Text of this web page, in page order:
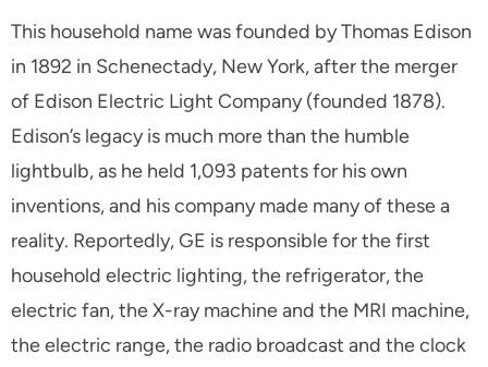
This household name was founded by Thomas Edison
in 1892 in Schenectady, New York, after the merger
of Edison Electric Light Company (founded 1878).
Edison’s legacy is much more than the humble
lightbulb, as he held 1,093 patents for his own
inventions, and his company made many of these a
reality. Reportedly, GE is responsible for the first
household electric lighting, the refrigerator, the
electric fan, the X-ray machine and the MRI machine,
the electric range, the radio broadcast and the clock